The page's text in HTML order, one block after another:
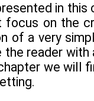
in
focus on the
of a very
the reader
we will